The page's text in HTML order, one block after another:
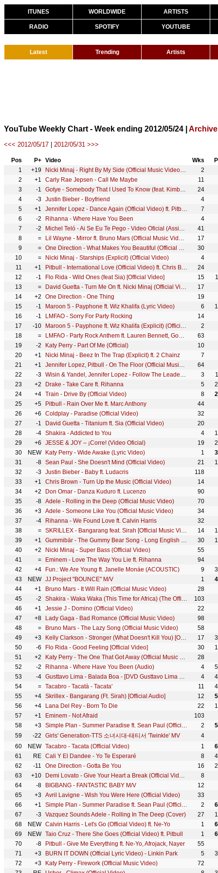
ITUNES WORLDWIDE ARTISTS
RADIO SPOTIFY YOUTUBE
Latest Trending Artists
YouTube Weekly Chart - Week ending 2012/05/24 | Archive
<<< 2012/05/17 2012/05/31 >>>
Pos P+ Video Wks
1
+19 Nicki Minaj - Right By My Side (Official Music Video) ft. Chris Brown
2
2
+1 Carly Rae Jepsen - Call Me Maybe
11
3
-1 Gotye - Somebody That I Used To Know (feat. Kimbra) [Official Music Video]
24
4
-3 Justin Bieber - Boyfriend
4
5
+1 Jennifer Lopez - Dance Again (Official Video) ft. Pitbull
7
6
-2 Rihanna - Where Have You Been
4
7
-2 Michel Teló - Ai Se Eu Te Pego - Video Oficial (Assim você me mata)
41
8
= Lil Wayne - Mirror ft. Bruno Mars (Official Music Video) ft. Bruno Mars
17
9
= One Direction - What Makes You Beautiful (Official Video)
30
10
= Nicki Minaj - Starships (Explicit) (Official Video)
4
11
+1 Pitbull - International Love (Official Video) ft. Chris Brown
24
12
-1 Flo Rida - Wild Ones (feat Sia) [Official Video] 15
13
= David Guetta - Turn Me On ft. Nicki Minaj (Official Video)
17
14
+2 One Direction - One Thing
19
15
-1 Maroon 5 - Payphone ft. Wiz Khalifa (Lyric Video) 6
16
-1 LMFAO - Sorry For Party Rocking
14
17
-10 Maroon 5 - Payphone ft. Wiz Khalifa (Explicit) (Official Music Video)
2
18
= LMFAO - Party Rock Anthem ft. Lauren Bennett, GoonRock
63
19
-2 Katy Perry - Part Of Me (Official)
10
20
+1 Nicki Minaj - Beez In The Trap (Explicit) ft. 2 Chainz
7
21
+1 Jennifer Lopez, Pitbull - On The Floor (Official Music Video)
64
22
-3 Wisin & Yandel, Jennifer Lopez - Follow The Leader (Official Video) ft. Jennifer Lopez 3
23
+2 Drake - Take Care ft. Rihanna 5
24
+4 Train - Drive By (Official Video) 8
25
+5 Pitbull - Rain Over Me ft. Marc Anthony
44
26
+6 Coldplay - Paradise (Official Video)
32
27
-1 David Guetta - Titanium ft. Sia (Official Video)
20
28
-4 Shakira - Addicted to You 4
29
+6 JESSE & JOY – ¡Corre! (Video Oficial) 19
30
NEW Katy Perry - Wide Awake (Lyric Video) 1
31
-8 Sean Paul - She Doesn't Mind (Official Video) 21
32
-3 Justin Bieber - Baby ft. Ludacris
118
33
+1 Chris Brown - Turn Up the Music (Official Video)
14
34
+2 Don Omar - Danza Kuduro ft. Lucenzo
90
35
-8 Adele - Rolling in the Deep (Official Music Video)
70
36
+3 Adele - Someone Like You (Official Music Video)
34
37
-4 Rihanna - We Found Love ft. Calvin Harris
32
38
= SKRILLEX - Bangarang feat. Sirah [Official Music Video] 14
39
+1 Gummibär - The Gummy Bear Song - Long English Version (Official Video) 30
40
+2 Nicki Minaj - Super Bass (Official Video)
55
41
= Eminem - Love The Way You Lie ft. Rihanna
94
42
+4 Fun.: We Are Young ft. Janelle Monáe (ACOUSTIC) 9
43
NEW JJ Project "BOUNCE" M/V 1
44
+1 Bruno Mars - It Will Rain (Official Music Video)
28
45
-2 Shakira - Waka Waka (This Time for Africa) (The Official 2010 FIFA World Cup™ Song)
103
46
+1 Jessie J - Domino (Official Video)
22
47
+8 Lady Gaga - Bad Romance (Official Music Video)
98
48
= Bruno Mars - The Lazy Song (Official Music Video)
58
49
+3 Kelly Clarkson - Stronger (What Doesn't Kill You) [Official Video] 17
50
-6 Flo Rida - Good Feeling [Official Video] 30
51
+2 Katy Perry - The One That Got Away (Official Music Video)
28
52
-2 Rihanna - Where Have You Been (Audio) 4
53
-4 Gusttavo Lima - Balada Boa - [DVD Gusttavo Lima e Você] - (Clipe Oficial) 4
54
= Tacabro - Tacatà - Tacata' 11
55
+4 Skrillex - Bangarang (Ft. Sirah) [Official Audio] 12
56
+4 Lana Del Rey - Born To Die 22
57
+1 Eminem - Not Afraid
103
58
+3 Simple Plan - Summer Paradise ft. Sean Paul (Official Video) 2
59
-22 Girls' Generation-TTS 소녀시대-태티서 'Twinkle' MV
4
60
NEW Tacabro - Tacata (Official Video) 1
61
RE Cali Y El Dandee - Yo Te Esperaré 8
62
-11 One Direction - Gotta Be You 16
63
+10 Demi Lovato - Give Your Heart a Break (Official Video)
8
64
-8 BIGBANG - FANTASTIC BABY M/V
12
65
+3 Avril Lavigne - Wish You Were Here (Official Video)
33
66
+1 Simple Plan - Summer Paradise ft. Sean Paul (Official Audio) 2
67
-3 Vazquez Sounds Adele - Rolling In The Deep (Cover) 27
68
NEW Calvin Harris - Let's Go (Official Video) ft. Ne-Yo 1
69
NEW Taio Cruz - There She Goes (Official Video) ft. Pitbull 1
70
-8 Pitbull - Give Me Everything ft. Ne-Yo, Afrojack, Nayer
55
71
+3 BURN IT DOWN (Official Lyric Video) - Linkin Park 5
72
+3 Katy Perry - Firework (Official Music Video)
72